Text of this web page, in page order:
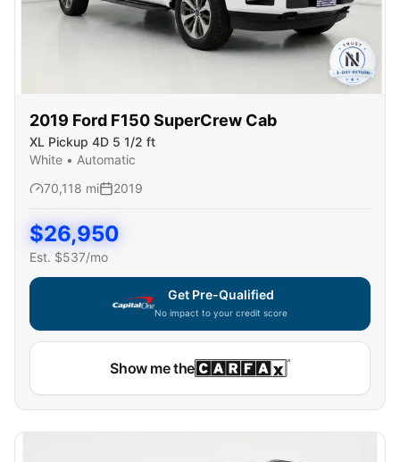
2019 Ford F150 SuperCrew Cab
XL Pickup 4D 5 1/2 ft
White • Automatic
70,118 mi 2019
$26,950
Est. $537/mo
Get Pre-Qualified
No impact to your credit score
Show me the